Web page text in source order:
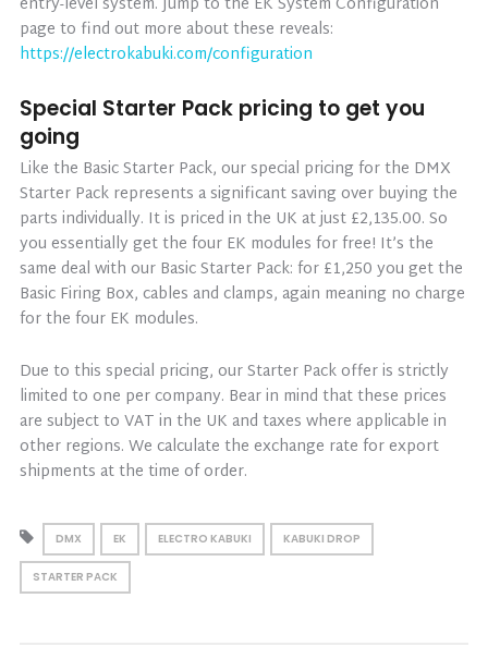
page to find out more about these reveals:
https://electrokabuki.com/configuration
Special Starter Pack pricing to get you
going
Like the Basic Starter Pack, our special pricing for the DMX
Starter Pack represents a significant saving over buying the
parts individually. It is priced in the UK at just £2,135.00. So
you essentially get the four EK modules for free! It’s the
same deal with our Basic Starter Pack: for £1,250 you get the
Basic Firing Box, cables and clamps, again meaning no charge
for the four EK modules.
Due to this special pricing, our Starter Pack offer is strictly
limited to one per company. Bear in mind that these prices
are subject to VAT in the UK and taxes where applicable in
other regions. We calculate the exchange rate for export
shipments at the time of order.
DMX EK ELECTRO KABUKI KABUKI DROP
STARTER PACK